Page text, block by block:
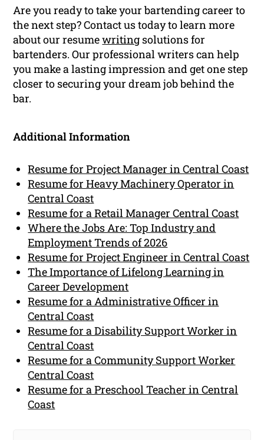
Are you ready to take your bartending career to
the next step? Contact us today to learn more
about our resumewriting solutions for
bartenders. Our professional writers can help
you make a lasting impression and get one step
closer to securing your dream job behind the
bar.
Additional Information
Resume for Project Manager in Central Coast
Resume for Heavy Machinery Operator in
Central Coast
Resume for a Retail Manager Central Coast
Where the Jobs Are: Top Industry and
Employment Trends of 2026
Resume for Project Engineer in Central Coast
The Importance of Lifelong Learning in
Career Development
Resume for a Administrative Officer in
Central Coast
Resume for a Disability Support Worker in
Central Coast
Resume for a Community Support Worker
Central Coast
Resume for a Preschool Teacher in Central
Coast